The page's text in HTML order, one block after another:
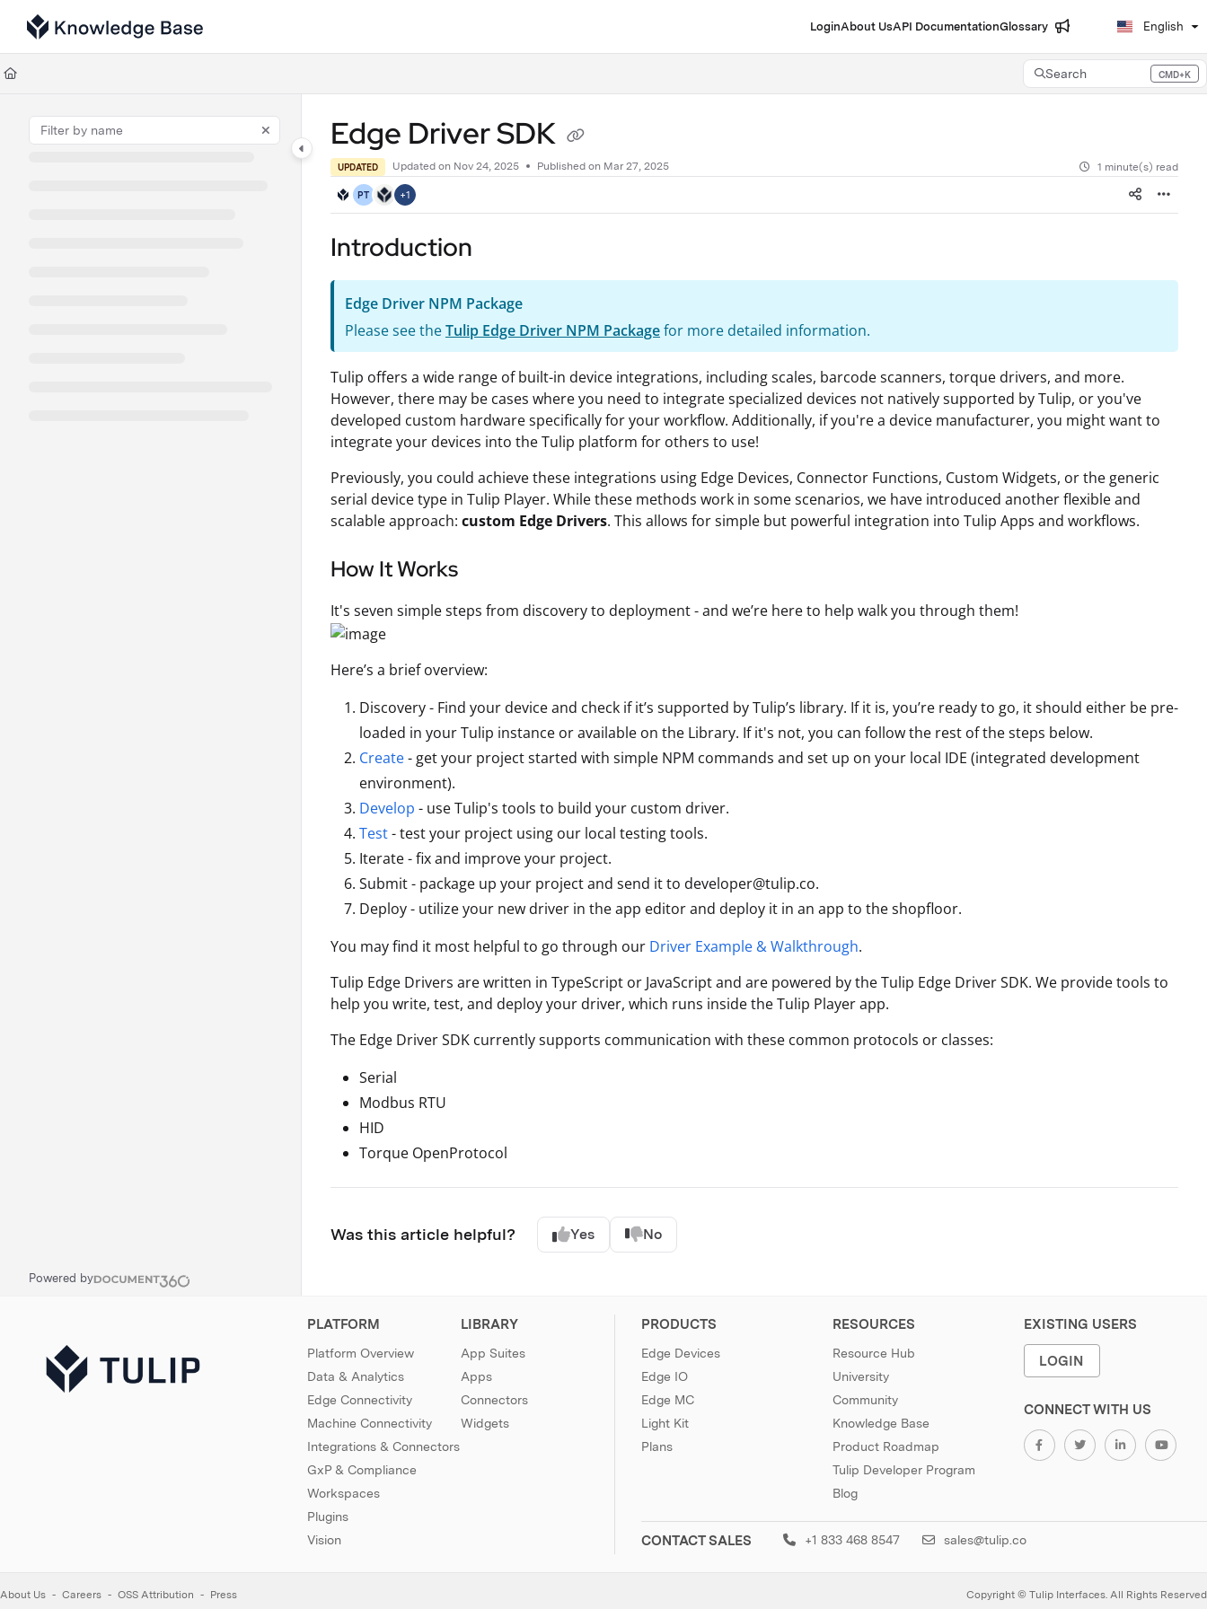
Documentation Index
Fetch the complete documentation index at:
Use this file to discover all available pages before exploring further.
LoginAbout UsAPI DocumentationGlossary English
Search CMD+K
Press CMD+K to open search
Powered by
Edge Driver SDK
UPDATED Updated on Nov 24, 2025 Published on Mar 27, 2025 1 minute(s) read
PT +1
Introduction
Edge Driver NPM Package
Please see theTulip Edge Driver NPM Packagefor more detailed information.
Tulip offers a wide range of built-in device integrations, including scales, barcode scanners, torque drivers, and more.
However, there may be cases where you need to integrate specialized devices not natively supported by Tulip, or you've
developed custom hardware specifically for your workflow. Additionally, if you're a device manufacturer, you might want to
integrate your devices into the Tulip platform for others to use!
Previously, you could achieve these integrations using Edge Devices, Connector Functions, Custom Widgets, or the generic
serial device type in Tulip Player. While these methods work in some scenarios, we have introduced another flexible and
scalable approach: custom Edge Drivers. This allows for simple but powerful integration into Tulip Apps and workflows.
How It Works
It's seven simple steps from discovery to deployment - and we’re here to help walk you through them!
Here’s a brief overview:
Discovery - Find your device and check if it’s supported by Tulip’s library. If it is, you’re ready to go, it should either be pre-
loaded in your Tulip instance or available on the Library. If it's not, you can follow the rest of the steps below.
Create- get your project started with simple NPM commands and set up on your local IDE (integrated development
environment).
Develop - use Tulip's tools to build your custom driver.
Test- test your project using our local testing tools.
Iterate - fix and improve your project.
Submit - package up your project and send it to developer@tulip.co.
Deploy - utilize your new driver in the app editor and deploy it in an app to the shopfloor.
You may find it most helpful to go through our Driver Example & Walkthrough.
Tulip Edge Drivers are written in TypeScript or JavaScript and are powered by the Tulip Edge Driver SDK. We provide tools to
help you write, test, and deploy your driver, which runs inside the Tulip Player app.
The Edge Driver SDK currently supports communication with these common protocols or classes:
Serial
Modbus RTU
HID
Torque OpenProtocol
Was this article helpful? Yes No
PLATFORM
Platform Overview
Data & Analytics
Edge Connectivity
Machine Connectivity
Integrations & Connectors
GxP & Compliance
Workspaces
Plugins
Vision
LIBRARY
App Suites
Apps
Connectors
Widgets
PRODUCTS
Edge Devices
Edge IO
Edge MC
Light Kit
Plans
RESOURCES
Resource Hub
University
Community
Knowledge Base
Product Roadmap
Tulip Developer Program
Blog
EXISTING USERS
LOGIN
CONNECT WITH US
CONTACT SALES +1 833 468 8547 sales@tulip.co
About Us Careers OSS Attribution Press Copyright © Tulip Interfaces. All Rights Reserved